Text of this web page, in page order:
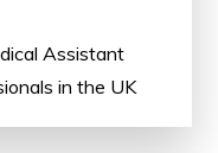
Assistant
in the UK